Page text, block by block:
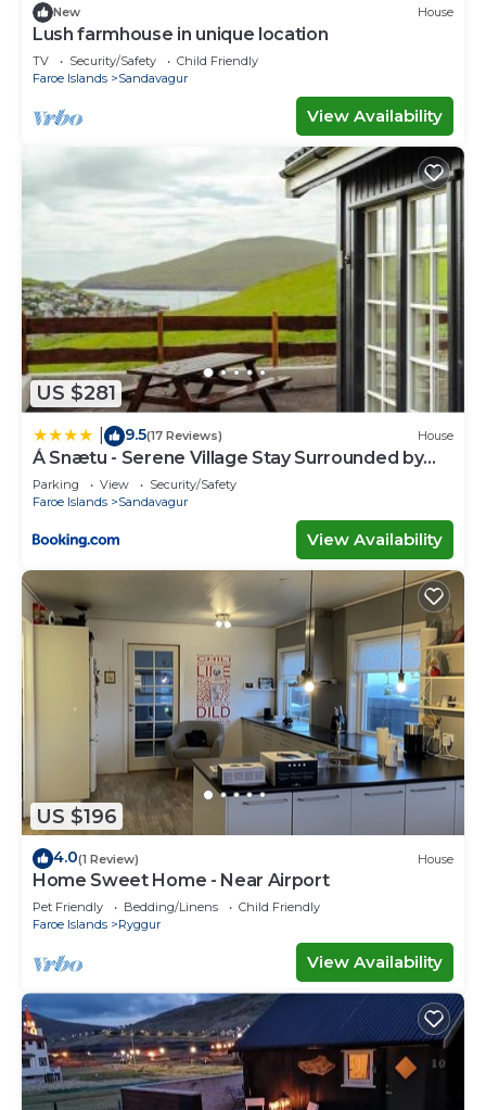
New House
Lush farmhouse in unique location
TV Security/Safety
Child Friendly
Faroe Islands
Sandavagur
View Availability
US $281
9.5(17 Reviews) House
Á Snætu - Serene Village Stay Surrounded by
Nature
Parking View
Security/Safety
Faroe Islands
Sandavagur
View Availability
US $196
4.0(1 Review) House
Home Sweet Home - Near Airport
Pet Friendly Bedding/Linens
Child Friendly
Faroe Islands
Ryggur
View Availability